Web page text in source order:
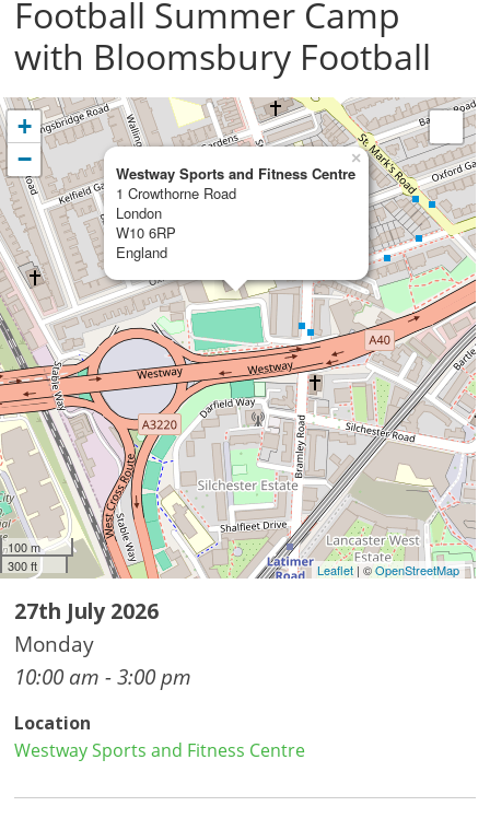
Football Summer Camp
with Bloomsbury Football
Westway Sports and Fitness Centre
1 Crowthorne Road
London
W10 6RP
England
×
+
−
100 m
300 ft
Leaflet| ©OpenStreetMap
27th July 2026
Monday
10:00 am - 3:00 pm
Location
Westway Sports and Fitness Centre